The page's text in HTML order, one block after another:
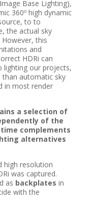
Base Lighting),
360º high dynamic
to to
the actual sky
this
and
HDRi can
lighting our projects,
than automatic sky
in most render
a selection of
of the
complements
alternatives
high resolution
was captured.
as backplates in
with the